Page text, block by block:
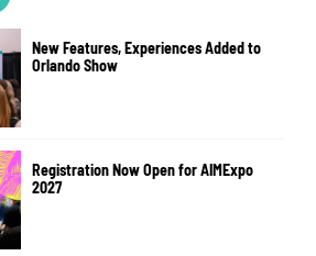
New Features, Experiences Added to
Orlando Show
Registration Now Open for AIMExpo
2027